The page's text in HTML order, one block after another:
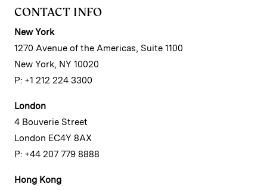
CONTACT INFO
New York
1270 Avenue of the Americas, Suite 1100
New York, NY 10020
P: +1 212 224 3300
London
4 Bouverie Street
London EC4Y 8AX
P: +44 207 779 8888
Hong Kong